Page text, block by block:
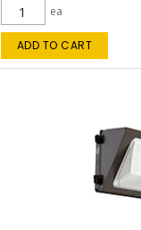
ea
ADD TO CART